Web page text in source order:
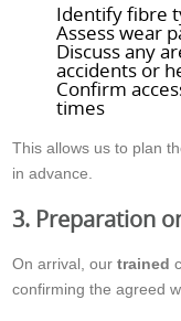
Identify fibre
Assess wear
Discuss any
accidents or
Confirm
times
This allows us to plan
in advance.
3. Preparation
On arrival, ourtrained
confirming the agreed